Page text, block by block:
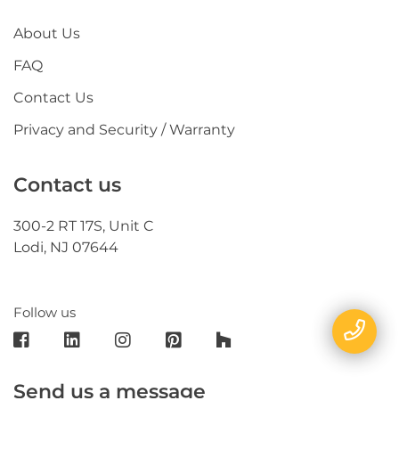
About Us
FAQ
Contact Us
Privacy and Security / Warranty
Contact us
300-2 RT 17S, Unit C
Lodi, NJ 07644
Follow us
Send us a message